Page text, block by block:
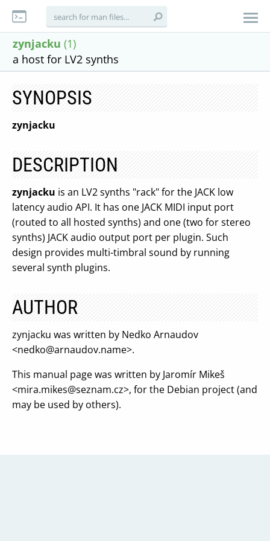
zynjacku (1)
a host for LV2 synths
SYNOPSIS
zynjacku
DESCRIPTION
zynjacku is an LV2 synths "rack" for the JACK low
latency audio API. It has one JACK MIDI input port
(routed to all hosted synths) and one (two for stereo
synths) JACK audio output port per plugin. Such
design provides multi-timbral sound by running
several synth plugins.
AUTHOR
zynjacku was written by Nedko Arnaudov
<nedko@arnaudov.name>.
This manual page was written by Jaromír Mikeš
<mira.mikes@seznam.cz>, for the Debian project (and
may be used by others).